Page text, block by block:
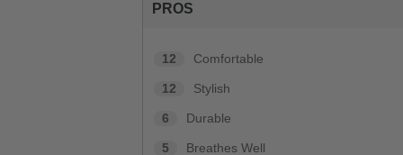
PROS
12 Comfortable
12 Stylish
6 Durable
5 Breathes Well